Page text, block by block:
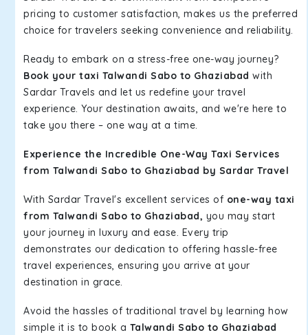
pricing to customer satisfaction, makes us the preferred
choice for travelers seeking convenience and reliability.
Ready to embark on a stress-free one-way journey?
Book your taxi Talwandi Sabo to Ghaziabad with
Sardar Travels and let us redefine your travel
experience. Your destination awaits, and we're here to
take you there – one way at a time.
Experience the Incredible One-Way Taxi Services
from Talwandi Sabo to Ghaziabad by Sardar Travel
With Sardar Travel's excellent services of one-way taxi
from Talwandi Sabo to Ghaziabad, you may start
your journey in luxury and ease. Every trip
demonstrates our dedication to offering hassle-free
travel experiences, ensuring you arrive at your
destination in grace.
Avoid the hassles of traditional travel by learning how
simple it is to book a Talwandi Sabo to Ghaziabad